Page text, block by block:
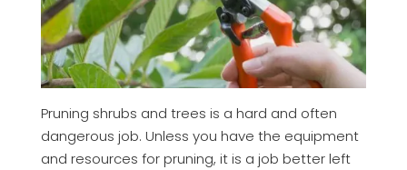
Pruning shrubs and trees is a hard and often
dangerous job. Unless you have the equipment
and resources for pruning, it is a job better left